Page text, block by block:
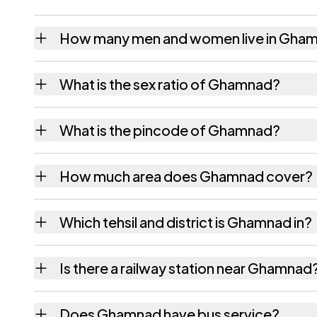
How many men and women live in
What is the sex ratio of Ghamnad?
What is the pincode of Ghamnad?
How much area does Ghamnad cover?
Which tehsil and district is Ghamnad in?
Is there a railway station near